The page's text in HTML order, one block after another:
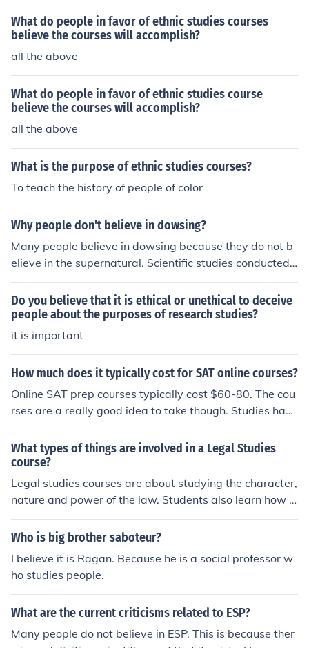
What do people in favor of ethnic studies courses
believe the courses will accomplish?
all the above
What do people in favor of ethnic studies course
believe the courses will accomplish?
all the above
What is the purpose of ethnic studies courses?
To teach the history of people of color
Why people don't believe in dowsing?
Many people believe in dowsing because they do not b
elieve in the supernatural. Scientific studies conducted
on dowsing indicate that it does not work.
Do you believe that it is ethical or unethical to deceive
people about the purposes of research studies?
it is important
How much does it typically cost for SAT online courses?
Online SAT prep courses typically cost $60-80. The cou
rses are a really good idea to take though. Studies have
shown that people who take the courses are much more
likely to do well on the tests.
What types of things are involved in a Legal Studies
course?
Legal studies courses are about studying the character,
nature and power of the law. Students also learn how p
eople shape law, and how the law, in turn, shapes peop
le's lives.
Who is big brother saboteur?
I believe it is Ragan. Because he is a social professor w
ho studies people.
What are the current criticisms related to ESP?
Many people do not believe in ESP. This is because ther